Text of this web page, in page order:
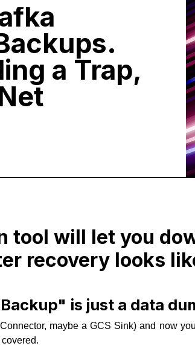
a Trap,
tool will let you
recovery looks
is just a data
maybe a GCS Sink) and now